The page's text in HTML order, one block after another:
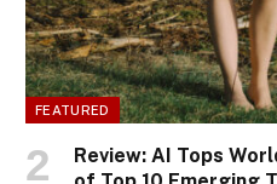
FEATURED
Review: AI Tops